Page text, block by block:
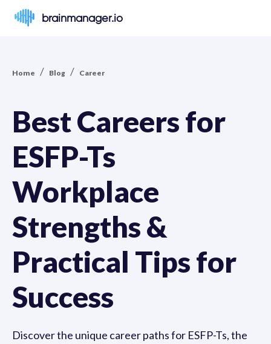
brainmanager.io
Home / Blog / Career
Best Careers for
ESFP-Ts
Workplace
Strengths &
Practical Tips for
Success
Discover the unique career paths for ESFP-Ts, the